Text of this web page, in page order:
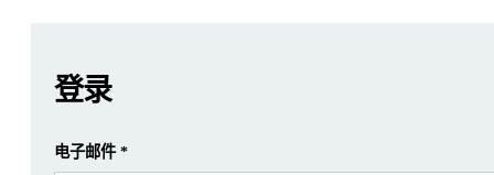
Zetium
Introduction
提交 我已经有一个帐户
登录
电子邮件*